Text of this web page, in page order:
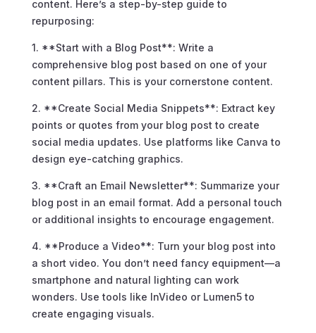
content. Here’s a step-by-step guide to
repurposing:
1. **Start with a Blog Post**: Write a
comprehensive blog post based on one of your
content pillars. This is your cornerstone content.
2. **Create Social Media Snippets**: Extract key
points or quotes from your blog post to create
social media updates. Use platforms like Canva to
design eye-catching graphics.
3. **Craft an Email Newsletter**: Summarize your
blog post in an email format. Add a personal touch
or additional insights to encourage engagement.
4. **Produce a Video**: Turn your blog post into
a short video. You don’t need fancy equipment—a
smartphone and natural lighting can work
wonders. Use tools like InVideo or Lumen5 to
create engaging visuals.